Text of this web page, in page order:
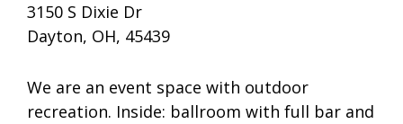
3150 S Dixie Dr
Dayton, OH, 45439
We are an event space with outdoor
recreation. Inside: ballroom with full bar and